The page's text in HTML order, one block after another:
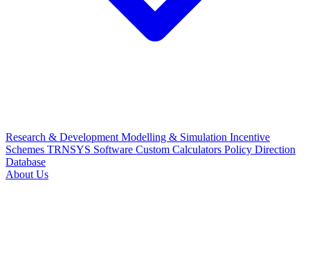
Research & Development Modelling & Simulation Incentive
Schemes TRNSYS Software Custom Calculators Policy Direction
Database
About Us